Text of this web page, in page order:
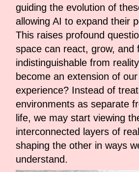
guiding the evolution of
allowing AI to expand their
This raises profound
space can react, grow, and
indistinguishable from
become an extension of our
experience? Instead of
environments as separate
life, we may start viewing
interconnected layers of
shaping the other in ways
understand.